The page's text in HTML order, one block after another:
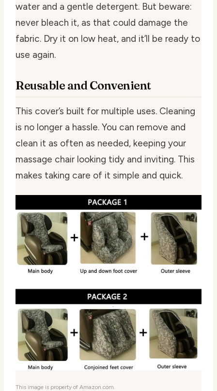
water and a gentle detergent. But beware:
never bleach it, as that could damage the
fabric. Dry it on low heat, and it’ll be ready to
use again.
Reusable and Convenient
This cover’s built for multiple uses. Cleaning
is no longer a hassle. You can remove and
clean it as often as needed, keeping your
massage chair looking tidy and inviting. This
makes taking care of it simple and quick.
This image is property of Amazon.com.